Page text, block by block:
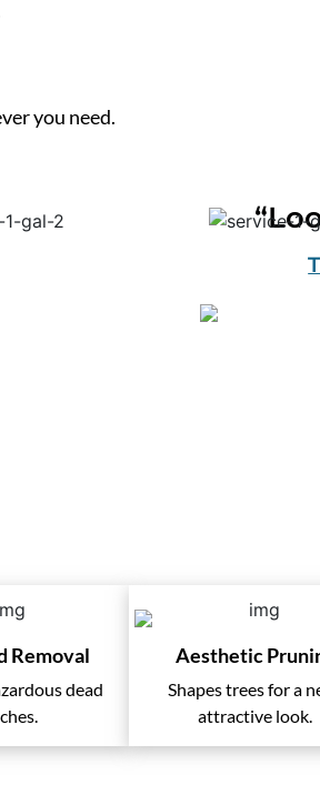
you need.
Removal
dead
Aesthetic
Shapes trees for a
attractive look.